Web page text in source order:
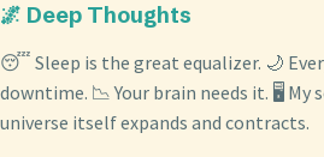
🌌 Deep Thoughts
😴 Sleep is the great equalizer. 🌙
downtime. 📉 Your brain needs it. 🖥️ My
universe itself expands and contracts.